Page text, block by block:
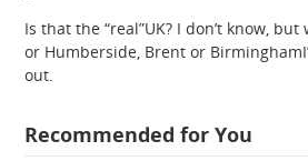
Is that the “real”UK? I don’t know, but
or Humberside, Brent or
out.
Recommended for You